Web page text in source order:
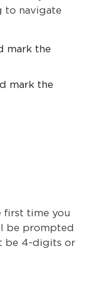
to navigate
mark the
mark the
first time you
be prompted
be 4-digits or